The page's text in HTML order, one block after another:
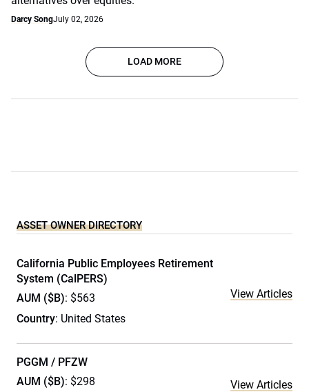
Darcy SongJuly 02, 2026
LOAD MORE
ASSET OWNER DIRECTORY
California Public Employees Retirement
System (CalPERS)
AUM ($B): $563
Country: United States
View Articles
PGGM / PFZW
AUM ($B): $298
View Articles